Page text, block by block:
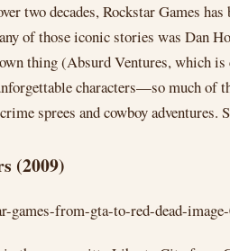
two decades, Rockstar Games
of those iconic stories was Dan
thing (Absurd Ventures, which
characters—so much
sprees and cowboy
(2009)